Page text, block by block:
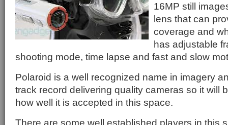
16MP still
lens that can
coverage and
has adjustable
shooting mode, time lapse and fast and slow
Polaroid is a well recognized name in imagery
track record delivering quality cameras so it will
how well it is accepted in this space.
There are some well established players in this